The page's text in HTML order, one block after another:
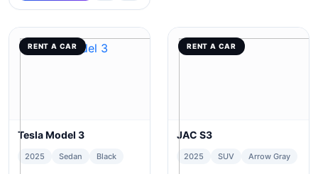
RENT A CAR
Tesla Model 3
2025 Sedan Black
RENT A CAR
JAC S3
2025 SUV Arrow Gray